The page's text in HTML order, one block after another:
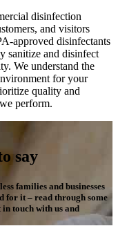
disinfection
and visitors
approved disinfectants
sanitize and disinfect
We understand the
for your
quality and
perform.
say
families and businesses
for it – read through some
touch with us and